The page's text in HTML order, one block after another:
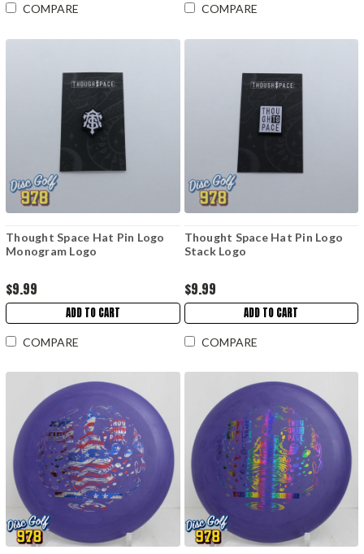
COMPARE COMPARE
Thought Space Hat Pin Logo
Monogram Logo
$9.99
ADD TO CART
COMPARE
Thought Space Hat Pin Logo
Stack Logo
$9.99
ADD TO CART
COMPARE